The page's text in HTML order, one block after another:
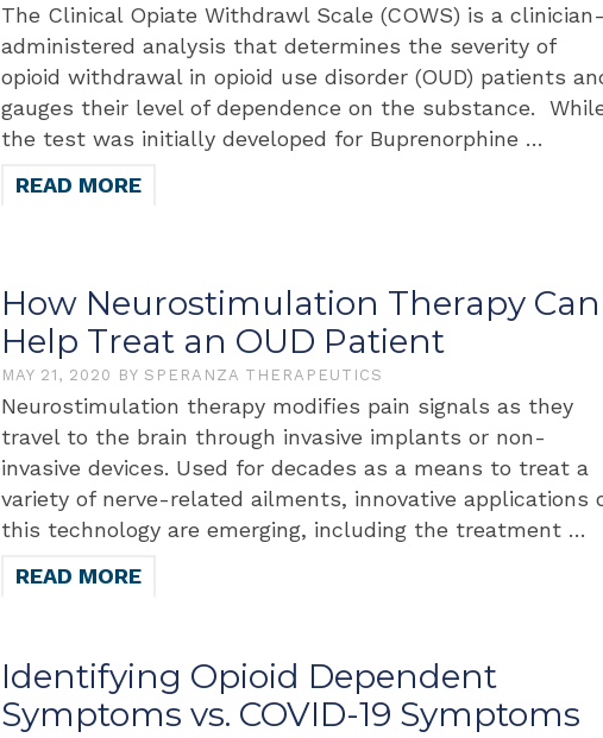
The Clinical Opiate Withdrawl Scale (COWS) is a
administered analysis that determines the severity of
opioid withdrawal in opioid use disorder (OUD) patients
gauges their level of dependence on the substance.
the test was initially developed for Buprenorphine …
READ MORE
How Neurostimulation Therapy Can
Help Treat an OUD Patient
MAY 21, 2020 BY SPERANZA THERAPEUTICS
Neurostimulation therapy modifies pain signals as they
travel to the brain through invasive implants or non-
invasive devices. Used for decades as a means to treat a
variety of nerve-related ailments, innovative applications
this technology are emerging, including the treatment …
READ MORE
Identifying Opioid Dependent
Symptoms vs. COVID-19 Symptoms